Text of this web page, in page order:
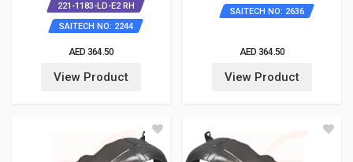
221-1183-LD-E2 RH
SAITECH NO: 2244
AED 364.50
View Product
SAITECH NO: 2636
AED 364.50
View Product